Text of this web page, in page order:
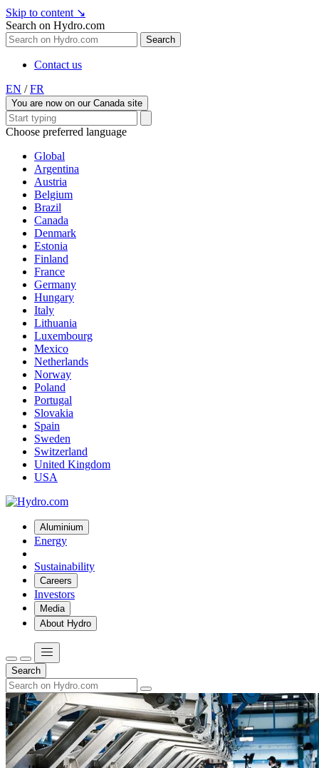
Skip to content ↘
Search on Hydro.com
Search
Contact us
EN / FR
You are now on our Canada site
Choose preferred language
Global
Argentina
Austria
Belgium
Brazil
Canada
Denmark
Estonia
Finland
France
Germany
Hungary
Italy
Lithuania
Luxembourg
Mexico
Netherlands
Norway
Poland
Portugal
Slovakia
Spain
Sweden
Switzerland
United Kingdom
USA
Aluminium
Energy
Sustainability
Careers
Investors
Media
About Hydro
Search